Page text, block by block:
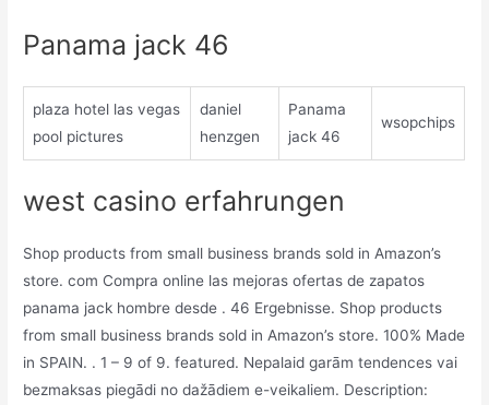
Panama jack 46
plaza hotel las vegas
pool pictures
daniel
henzgen
Panama
jack 46
wsopchips
west casino erfahrungen
Shop products from small business brands sold in Amazon’s
store. com Compra online las mejoras ofertas de zapatos
panama jack hombre desde . 46 Ergebnisse. Shop products
from small business brands sold in Amazon’s store. 100% Made
in SPAIN. . 1 – 9 of 9. featured. Nepalaid garām tendences vai
bezmaksas piegādi no dažādiem e-veikaliem. Description: